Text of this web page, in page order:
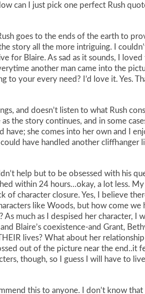
can I just pick one perfect Rush
goes to the ends of the earth to
story all the more intriguing. I
for Blaire. As sad as it sounds, I loved
another man came into the
your every need? I’d love it. Yes.
and doesn’t listen to what Rush
the story continues, and in some
she comes into her own and I
have handled another cliffhanger
help but to be obsessed with his
within 24 hours…okay, a lot less.
of character closure. Yes, I believe
like Woods, but how come we
much as I despised her character, I
Blaire’s coexistence-and Grant,
lives? What about her
out of the picture near the end..it
though, so I guess I will have to
this to anyone. I don’t know that